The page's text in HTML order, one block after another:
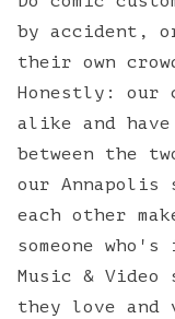
by accident,
their own
Honestly: our
alike and have
between the
our
each other
someone
Music & Video
they love and